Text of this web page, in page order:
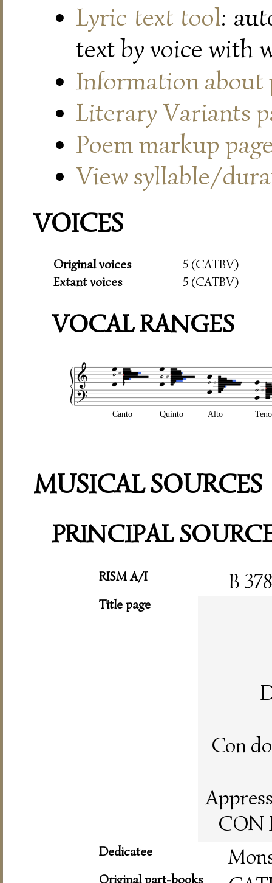
Lyric text tool:
text by voice with
Information about
Literary Variants
Poem markup
View syllable/
VOICES
Original voices
5 (CATBV)
Extant voices
5 (CATBV)
VOCAL RANGES
Canto Quinto Alto
MUSICAL SOURCES
PRINCIPAL
RISM A/I B
Title page
Con
CON
Dedicatee
Original part-books